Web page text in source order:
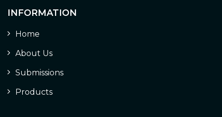
INFORMATION
Home
About Us
Submissions
Products